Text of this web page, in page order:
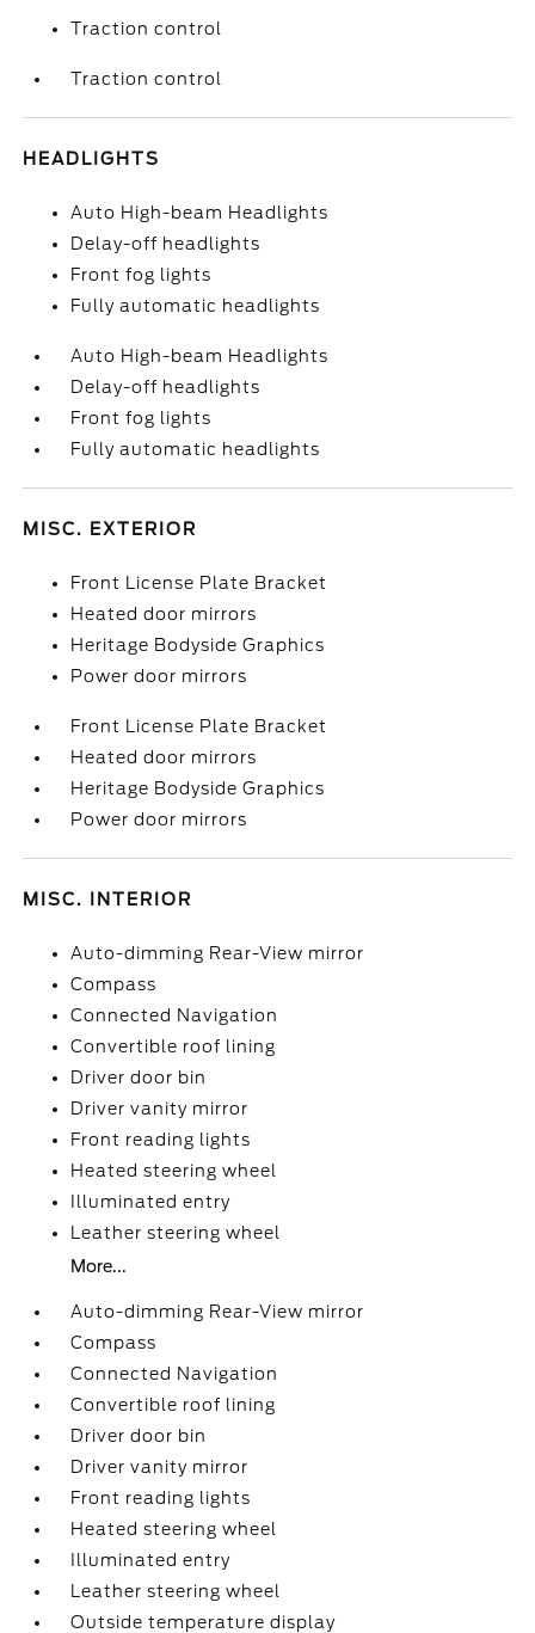
Traction control
Traction control
HEADLIGHTS
Auto High-beam Headlights
Delay-off headlights
Front fog lights
Fully automatic headlights
Auto High-beam Headlights
Delay-off headlights
Front fog lights
Fully automatic headlights
MISC. EXTERIOR
Front License Plate Bracket
Heated door mirrors
Heritage Bodyside Graphics
Power door mirrors
Front License Plate Bracket
Heated door mirrors
Heritage Bodyside Graphics
Power door mirrors
MISC. INTERIOR
Auto-dimming Rear-View mirror
Compass
Connected Navigation
Convertible roof lining
Driver door bin
Driver vanity mirror
Front reading lights
Heated steering wheel
Illuminated entry
Leather steering wheel
More...
Auto-dimming Rear-View mirror
Compass
Connected Navigation
Convertible roof lining
Driver door bin
Driver vanity mirror
Front reading lights
Heated steering wheel
Illuminated entry
Leather steering wheel
Outside temperature display